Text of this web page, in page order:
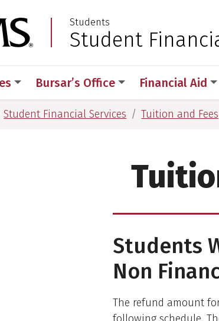
University of Arkansas for
Students
:Student
Bursar’s Office Financial Aid
for Medical Sciences
Student Financial Services Tuition and Fees
Students
Non
The refund amount